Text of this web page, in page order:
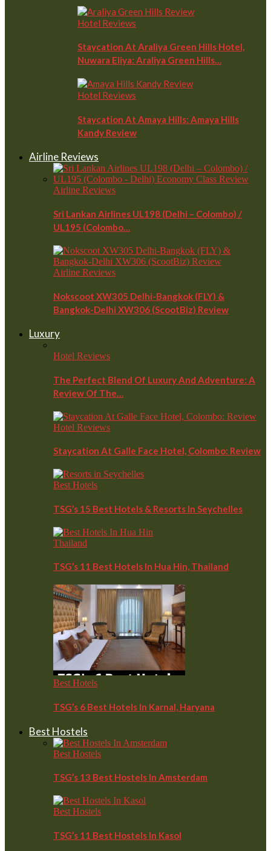
Hotel Reviews
Staycation At Araliya Green Hills Hotel,
Nuwara Eliya: Araliya Green Hills…
Hotel Reviews
Staycation At Amaya Hills: Amaya Hills
Kandy Review
Airline Reviews
Airline Reviews
Sri Lankan Airlines UL198 (Delhi – Colombo) /
UL195 (Colombo…
Airline Reviews
Nokscoot XW305 Delhi-Bangkok (FLY) &
Bangkok-Delhi XW306 (ScootBiz) Review
Luxury
Hotel Reviews
The Perfect Blend Of Luxury And Adventure: A
Review Of The…
Hotel Reviews
Staycation At Galle Face Hotel, Colombo: Review
Best Hotels
TSG’s 15 Best Hotels & Resorts In Seychelles
Thailand
TSG’s 11 Best Hotels In Hua Hin, Thailand
Best Hotels
TSG’s 6 Best Hotels In Karnal, Haryana
Best Hostels
Best Hostels
TSG’s 13 Best Hostels In Amsterdam
Best Hostels
TSG’s 11 Best Hostels In Kasol